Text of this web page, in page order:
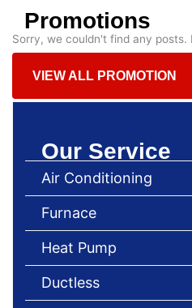
Promotions
Sorry, we couldn't find any
VIEW ALL PROMOTION
Our Service
Air Conditioning
Furnace
Heat Pump
Ductless